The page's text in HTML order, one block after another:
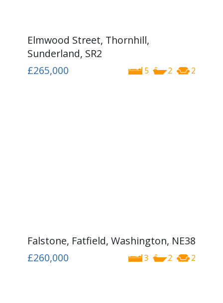
Elmwood Street, Thornhill,
Sunderland, SR2
5 2 2
£265,000
Falstone, Fatfield, Washington, NE38
3 2 2
£260,000